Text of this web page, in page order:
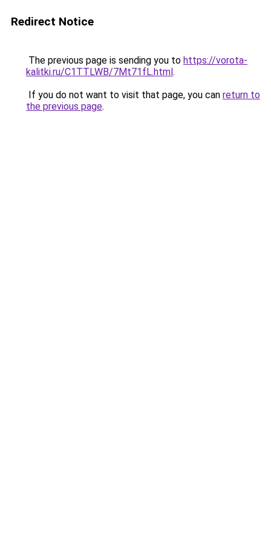
Redirect Notice
The previous page is sending you to https://vorota-
kalitki.ru/C1TTLWB/7Mt71fL.html.
If you do not want to visit that page, you can return to
the previous page.